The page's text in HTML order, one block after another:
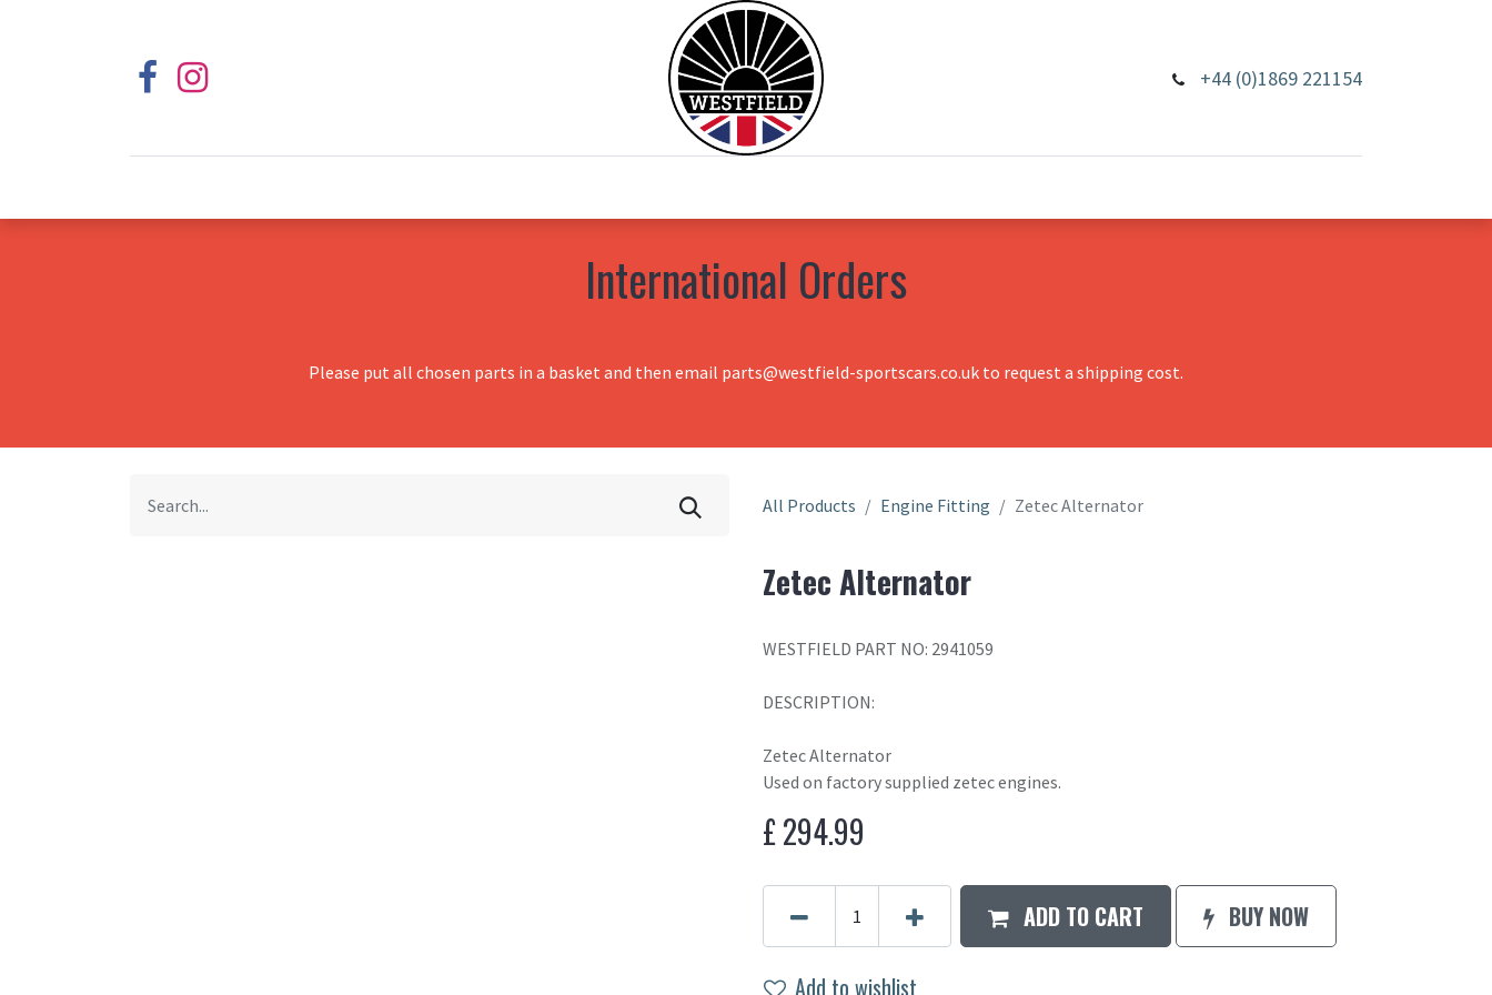
+44 (0)1869 221154
International Orders
Please put all chosen parts in a basket and then email parts@westfield-sportscars.co.uk to request a shipping cost.
All Products Engine Fitting Zetec Alternator
Zetec Alternator
WESTFIELD PART NO: 2941059
DESCRIPTION:
Zetec Alternator
Used on factory supplied zetec engines.
£294.99
ADD TO CART BUY NOW
Add to wishlist